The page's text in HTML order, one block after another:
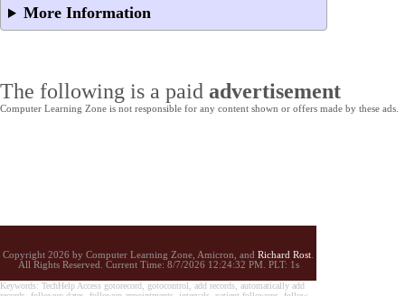
More Information
The following is a paid advertisement
Computer Learning Zone is not responsible for any content shown or offers made by these ads.
Copyright 2026 by Computer Learning Zone, Amicron, and Richard Rost
All Rights Reserved. Current Time: 8/7/2026 12:24:32 PM. PLT: 1s
Keywords: TechHelp Access gotorecord, gotocontrol, add records, automatically add